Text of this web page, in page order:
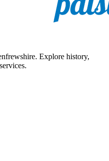
Explore history,